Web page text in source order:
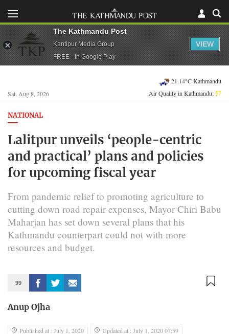
Sat, Aug 8, 2026
21.14°C Kathmandu
Air Quality in Kathmandu:57
NATIONAL
Lalitpur unveils ‘people-centric
and practical’ plans and policies
for upcoming fiscal year
From pandemic relief to promoting agriculture to
cutting down road repair expenses, Mayor Chiri Babu
Maharjan has set down several plans that his
Kathmandu counterpart could not with more
resources and budget.
99
Anup Ojha
Published at : July 1, 2020
Updated at : July 1, 2020 07:59
The Kathmandu Post
Kantipur Media Group
FREE - In Google Play
VIEW